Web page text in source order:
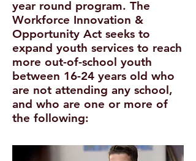
year round program. The
Workforce Innovation &
Opportunity Act seeks to
expand youth services to reach
more out-of-school youth
between 16-24 years old who
are not attending any school,
and who are one or more of
the following: